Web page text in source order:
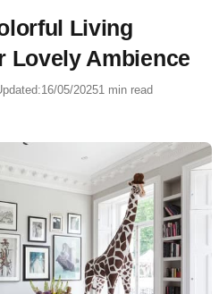
Living
Lovely Ambience
16/05/20251 min read